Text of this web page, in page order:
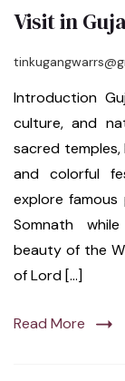
Visit in
Introduction
culture, and
sacred temples,
and colorful
explore famous
Somnath
beauty of the
of Lord […]
Read More